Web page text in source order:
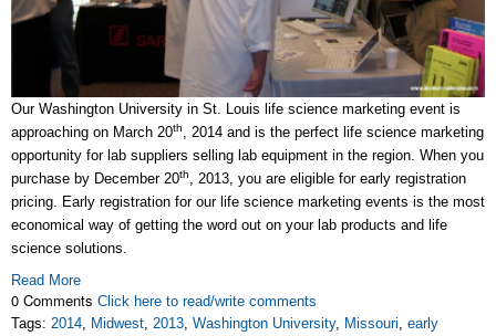
Our Washington University in St. Louis life science marketing event is
approaching on March 20th
, 2014 and is the perfect life science marketing
opportunity for lab suppliers selling lab equipment in the region. When you
purchase by December 20th
, 2013, you are eligible for early registration
pricing. Early registration for our life science marketing events is the most
economical way of getting the word out on your lab products and life
science solutions.
Read More
0 Comments Click here to read/write comments
Tags: 2014 Midwest 2013 Washington University, Missouri early